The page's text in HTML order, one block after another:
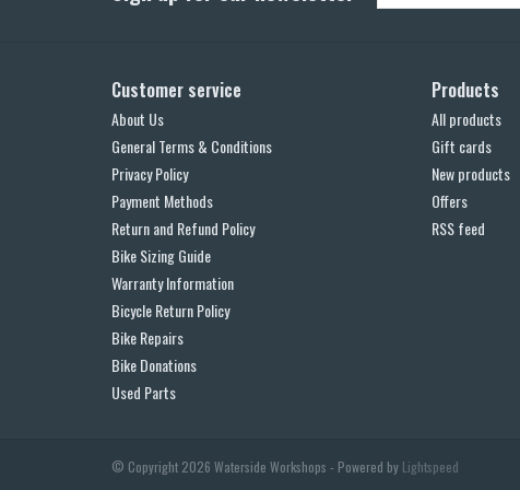
Customer service
About Us
General Terms & Conditions
Privacy Policy
Payment Methods
Return and Refund Policy
Bike Sizing Guide
Warranty Information
Bicycle Return Policy
Bike Repairs
Bike Donations
Used Parts
Products
All products
Gift cards
New products
Offers
RSS feed
© Copyright 2026 Waterside Workshops - Powered by Lightspeed